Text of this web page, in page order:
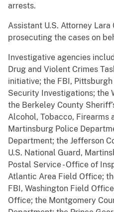
arrests.
Assistant U.S. Attorney
prosecuting the cases on
Investigative agencies
Drug and Violent Crimes
initiative; the FBI,
Security Investigations; the
the Berkeley County
Alcohol, Tobacco, Firearms
Martinsburg Police
Department; the Jefferson
U.S. National Guard,
Postal Service - Office of
Atlantic Area Field Office;
FBI, Washington Field
Office; the Montgomery